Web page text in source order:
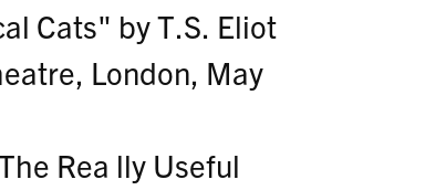
Cats" by T.S. Eliot
London, May
Rea lly Useful